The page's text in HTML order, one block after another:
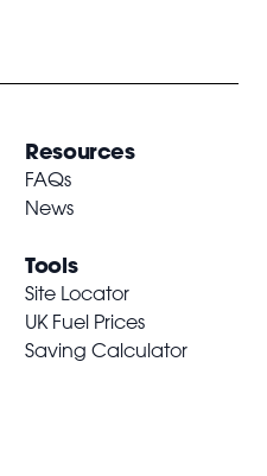
Resources
FAQs
News
Tools
Site Locator
UK Fuel Prices
Saving Calculator